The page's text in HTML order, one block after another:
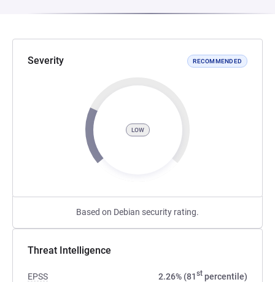
Severity RECOMMENDED
LOW
Based on Debian security rating.
Threat Intelligence
EPSS 2.26% (81st percentile)